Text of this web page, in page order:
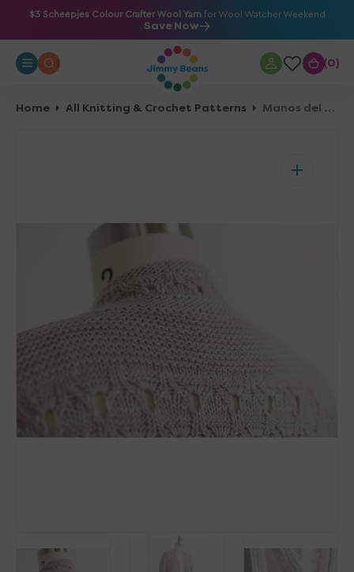
$3 Scheepjes Colour Crafter Wool Yarn for Wool Watcher Weekend
Save Now
00
Home All Knitting & Crochet Patterns Manos del Uruguay Spring 2018 Patterns - Silverwood - PDF Download
Open
media
1
in
gallery
view